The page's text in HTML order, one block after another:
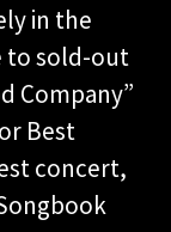
in the
to sold-out
Company”
Best
concert,